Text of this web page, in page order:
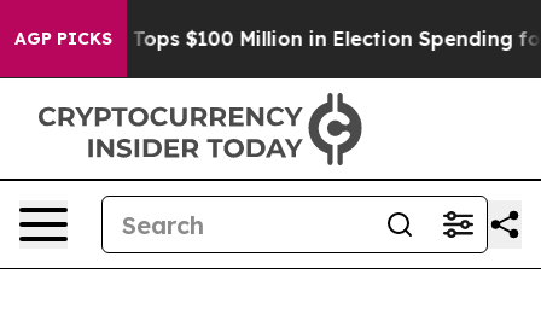
AGP PICKS
Aipac Tops $100 Million in Election Spending for